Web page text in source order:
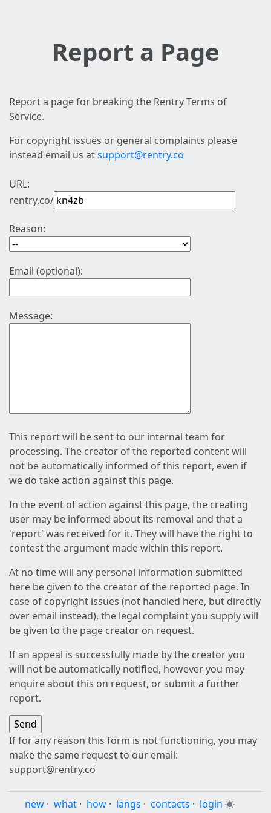
Report a Page
Report a page for breaking the Rentry Terms of
Service.
For copyright issues or general complaints please
instead email us atsupport@rentry.co
URL:
rentry.co/
Reason:
Email (optional):
Message:
This report will be sent to our internal team for
processing. The creator of the reported content will
not be automatically informed of this report, even if
we do take action against this page.
In the event of action against this page, the creating
user may be informed about its removal and that a
'report' was received for it. They will have the right to
contest the argument made within this report.
At no time will any personal information submitted
here be given to the creator of the reported page. In
case of copyright issues (not handled here, but directly
over email instead), the legal complaint you supply will
be given to the page creator on request.
If an appeal is successfully made by the creator you
will not be automatically notified, however you may
enquire about this on request, or submit a further
report.
If for any reason this form is not functioning, you may
make the same request to our email:
support@rentry.co
new · what · how · langs · contacts · login